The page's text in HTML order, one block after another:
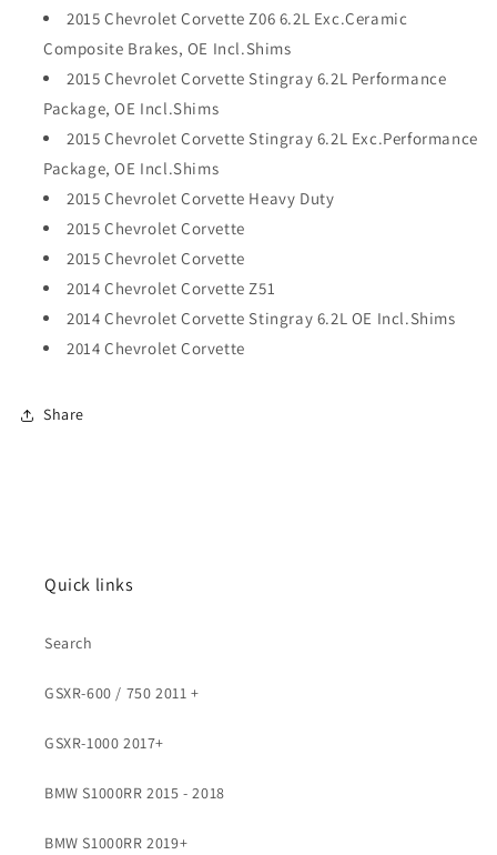
2015 Chevrolet Corvette Z06 6.2L Exc.Ceramic
Composite Brakes, OE Incl.Shims
2015 Chevrolet Corvette Stingray 6.2L Performance
Package, OE Incl.Shims
2015 Chevrolet Corvette Stingray 6.2L Exc.Performance
Package, OE Incl.Shims
2015 Chevrolet Corvette Heavy Duty
2015 Chevrolet Corvette
2015 Chevrolet Corvette
2014 Chevrolet Corvette Z51
2014 Chevrolet Corvette Stingray 6.2L OE Incl.Shims
2014 Chevrolet Corvette
Share
Quick links
Search
GSXR-600 / 750 2011 +
GSXR-1000 2017+
BMW S1000RR 2015 - 2018
BMW S1000RR 2019+